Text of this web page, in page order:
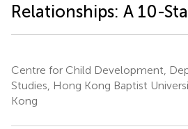
Relationships: A 10-
Centre for Child Development,
Studies, Hong Kong Baptist
Kong